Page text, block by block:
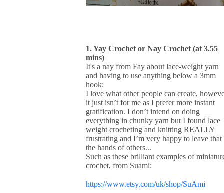
1. Yay Crochet or Nay Crochet (at 3.55
mins)
It's a nay from Fay about lace-weight yarn
and having to use anything below a 3mm
hook:
I love what other people can create,
it just isn’t for me as I prefer more instant
gratification. I don’t intend on doing
everything in chunky yarn but I found lace
weight crocheting and knitting REALLY
frustrating and I’m very happy to leave that
the hands of others...
Such as these brilliant examples of
crochet, from Suami:
https://www.etsy.com/uk/shop/SuAmi